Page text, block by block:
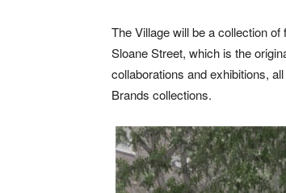
The Village will be a collection of
Sloane Street, which is the
collaborations and exhibitions,
Brands collections.